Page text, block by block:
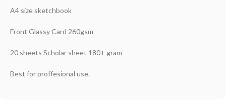
A4 size sketchbook
Front Glassy Card 260gsm
20 sheets Scholar sheet 180+ gram
Best for proffesional use.